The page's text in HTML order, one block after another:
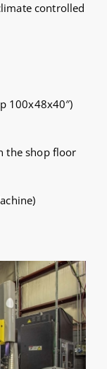
controlled
100x48x40″)
the shop floor